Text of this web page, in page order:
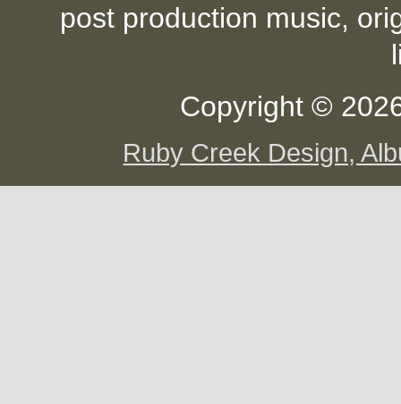
post production music,
Copyright ©
Ruby Creek Design,